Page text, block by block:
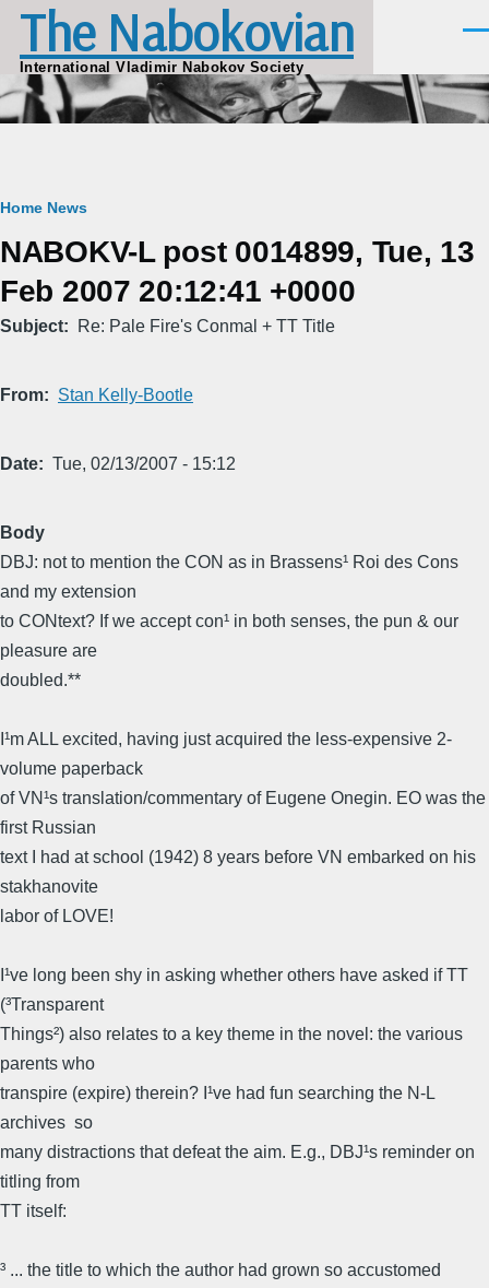
Skip to main content
The Nabokovian
International Vladimir Nabokov Society
Breadcrumb
Home News
NABOKV-L post 0014899, Tue, 13
Feb 2007 20:12:41 +0000
Subject Re: Pale Fire's Conmal + TT Title
From Stan Kelly-Bootle
Date Tue, 02/13/2007 - 15:12
Body
DBJ: not to mention the CON as in Brassens¹ Roi des Cons 
and my extension
to CONtext? If we accept con¹ in both senses, the pun & our
pleasure are
doubled.**
I¹m ALL excited, having just acquired the less-expensive 2-
volume paperback
of VN¹s translation/commentary of Eugene Onegin. EO was the
first Russian
text I had at school (1942) 8 years before VN embarked on his
stakhanovite
labor of LOVE!
I¹ve long been shy in asking whether others have asked if TT
(³Transparent
Things²) also relates to a key theme in the novel: the various
parents who
transpire (expire) therein? I¹ve had fun searching the N-L
archives  so
many distractions that defeat the aim. E.g., DBJ¹s reminder on
titling from
TT itself:
³ ... the title to which the author had grown so accustomed